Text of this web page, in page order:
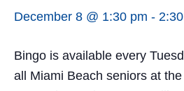
December 8 @ 1:30 pm -
Bingo is available every
all Miami Beach seniors at